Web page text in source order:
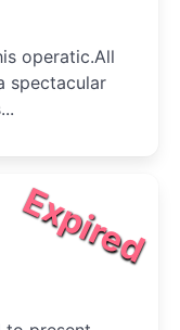
operatic.All
spectacular
Expired